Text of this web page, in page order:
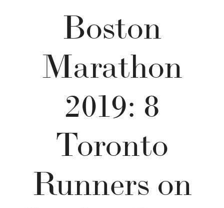
Boston
Marathon
2019: 8
Toronto
Runners on